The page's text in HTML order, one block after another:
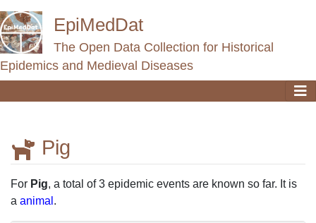
EpiMedDat
The Open Data Collection for Historical
Epidemics and Medieval Diseases
Pig
Jump to: navigation,search
For Pig, a total of 3 epidemic events are known so far. It is
a animal .